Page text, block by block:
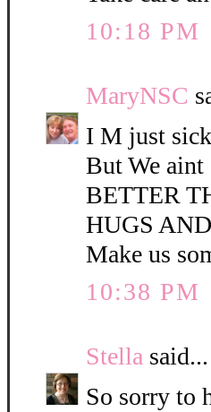
10:18 PM
MaryNSC
I M just
But We
BETTER
HUGS
Make us
10:38 PM
Stella said...
So sorry to